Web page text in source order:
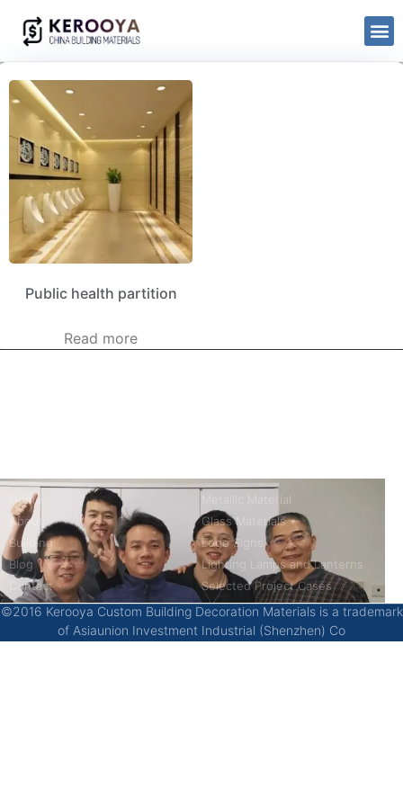
Public health partition
Read more
Home
About
Building
Blog
Contact
Metallic Material
Glass Materials
Logo Signs
Lighting Lamps and Lanterns
Selected Project Cases
©2016 Kerooya Custom Building Decoration Materials is a trademark
of Asiaunion Investment Industrial (Shenzhen) Co